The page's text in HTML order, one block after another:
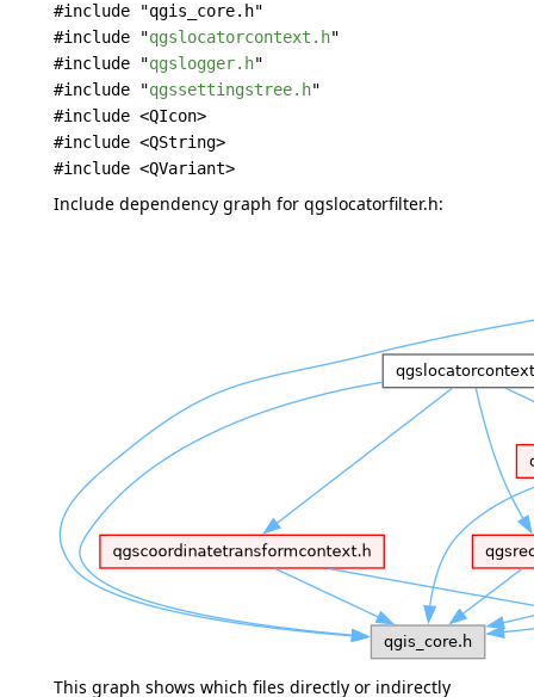
#include "qgis_core.h"
#include "qgslocatorcontext.h"
#include "qgslogger.h"
#include "qgssettingstree.h"
#include <QIcon>
#include <QString>
#include <QVariant>
Include dependency graph for qgslocatorfilter.h:
This graph shows which files directly or indirectly